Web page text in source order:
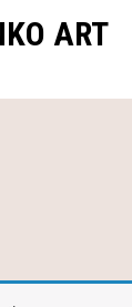
ART